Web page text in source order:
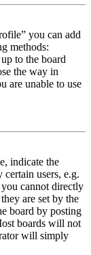
you can add
methods:
to the board
the way in
are unable to use
indicate the
users, e.g.
cannot directly
are set by the
board by posting
boards will not
will simply